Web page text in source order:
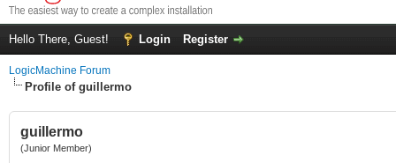
Hello There, Guest! Login Register
LogicMachine Forum
Profile of guillermo
guillermo
(Junior Member)